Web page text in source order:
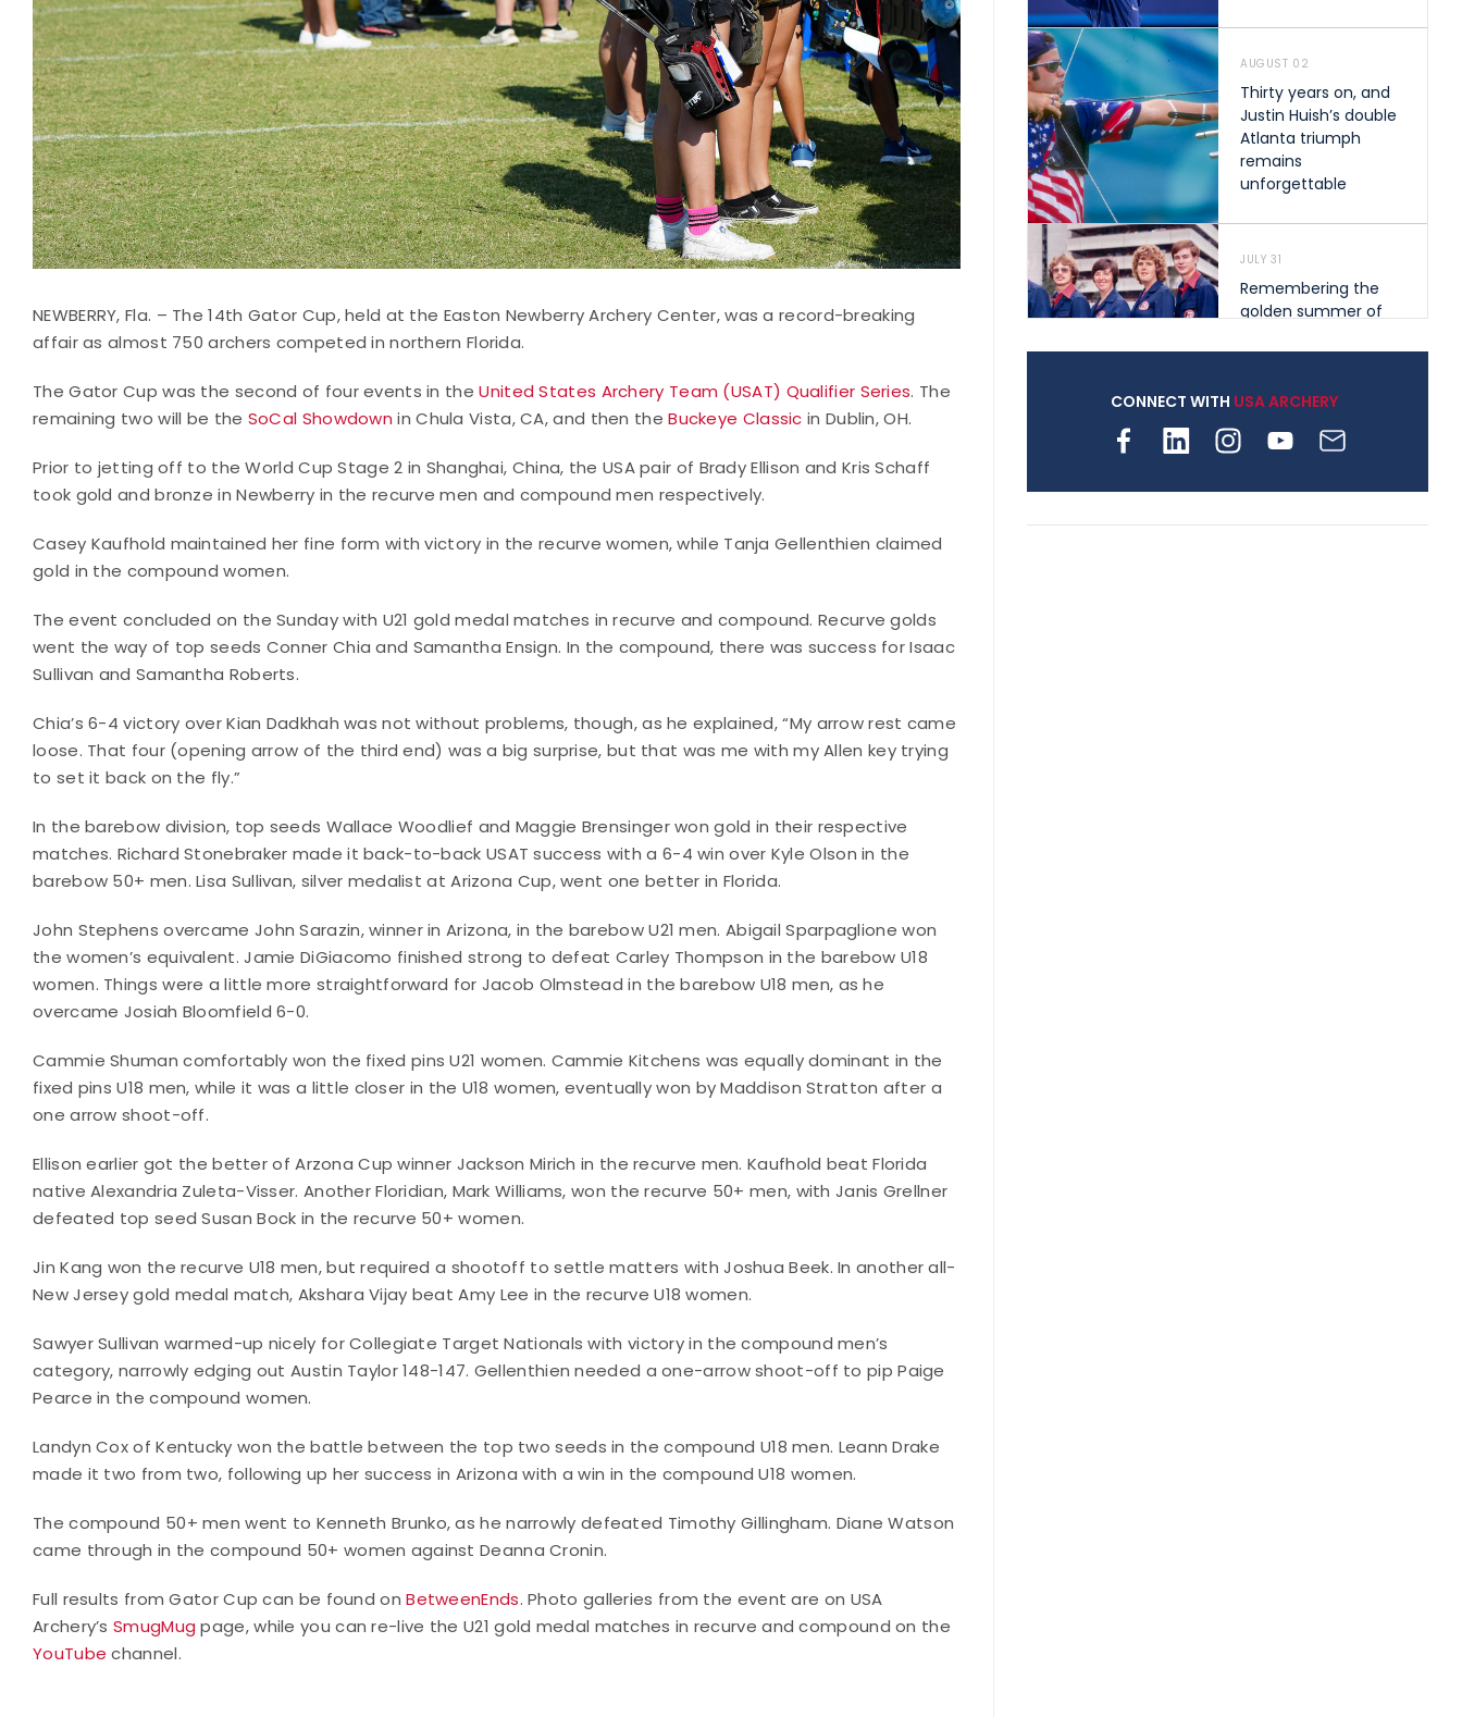
NEWBERRY, Fla. – The 14th Gator Cup, held at the Easton Newberry Archery Center, was a record-breaking
affair as almost 750 archers competed in northern Florida.
The Gator Cup was the second of four events in theUnited States Archery Team (USAT) Qualifier Series. The
remaining two will be the SoCal Showdown in Chula Vista, CA, and then theBuckeye Classic in Dublin, OH.
Prior to jetting off to the World Cup Stage 2 in Shanghai, China, the USA pair of Brady Ellison and Kris Schaff
took gold and bronze in Newberry in the recurve men and compound men respectively.
Casey Kaufhold maintained her fine form with victory in the recurve women, while Tanja Gellenthien claimed
gold in the compound women.
The event concluded on the Sunday with U21 gold medal matches in recurve and compound. Recurve golds
went the way of top seeds Conner Chia and Samantha Ensign. In the compound, there was success for Isaac
Sullivan and Samantha Roberts.
Chia’s 6-4 victory over Kian Dadkhah was not without problems, though, as he explained, “My arrow rest came
loose. That four (opening arrow of the third end) was a big surprise, but that was me with my Allen key trying
to set it back on the fly.”
In the barebow division, top seeds Wallace Woodlief and Maggie Brensinger won gold in their respective
matches. Richard Stonebraker made it back-to-back USAT success with a 6-4 win over Kyle Olson in the
barebow 50+ men. Lisa Sullivan, silver medalist at Arizona Cup, went one better in Florida.
John Stephens overcame John Sarazin, winner in Arizona, in the barebow U21 men. Abigail Sparpaglione won
the women’s equivalent. Jamie DiGiacomo finished strong to defeat Carley Thompson in the barebow U18
women. Things were a little more straightforward for Jacob Olmstead in the barebow U18 men, as he
overcame Josiah Bloomfield 6-0.
Cammie Shuman comfortably won the fixed pins U21 women. Cammie Kitchens was equally dominant in the
fixed pins U18 men, while it was a little closer in the U18 women, eventually won by Maddison Stratton after a
one arrow shoot-off.
Ellison earlier got the better of Arzona Cup winner Jackson Mirich in the recurve men. Kaufhold beat Florida
native Alexandria Zuleta-Visser. Another Floridian, Mark Williams, won the recurve 50+ men, with Janis Grellner
defeated top seed Susan Bock in the recurve 50+ women.
Jin Kang won the recurve U18 men, but required a shootoff to settle matters with Joshua Beek. In another all-
New Jersey gold medal match, Akshara Vijay beat Amy Lee in the recurve U18 women.
Sawyer Sullivan warmed-up nicely for Collegiate Target Nationals with victory in the compound men’s
category, narrowly edging out Austin Taylor 148-147. Gellenthien needed a one-arrow shoot-off to pip Paige
Pearce in the compound women.
Landyn Cox of Kentucky won the battle between the top two seeds in the compound U18 men. Leann Drake
made it two from two, following up her success in Arizona with a win in the compound U18 women.
The compound 50+ men went to Kenneth Brunko, as he narrowly defeated Timothy Gillingham. Diane Watson
came through in the compound 50+ women against Deanna Cronin.
Full results from Gator Cup can be found onBetweenEnds. Photo galleries from the event are on USA
Archery’s SmugMug page, while you can re-live the U21 gold medal matches in recurve and compound on the
YouTube channel.
AUGUST 02
Thirty years on, and
Justin Huish’s double
Atlanta triumph
remains
unforgettable
JULY 31
Remembering the
golden summer of
shape archery in the
archery is growing
CONNECT WITH USA ARCHERY